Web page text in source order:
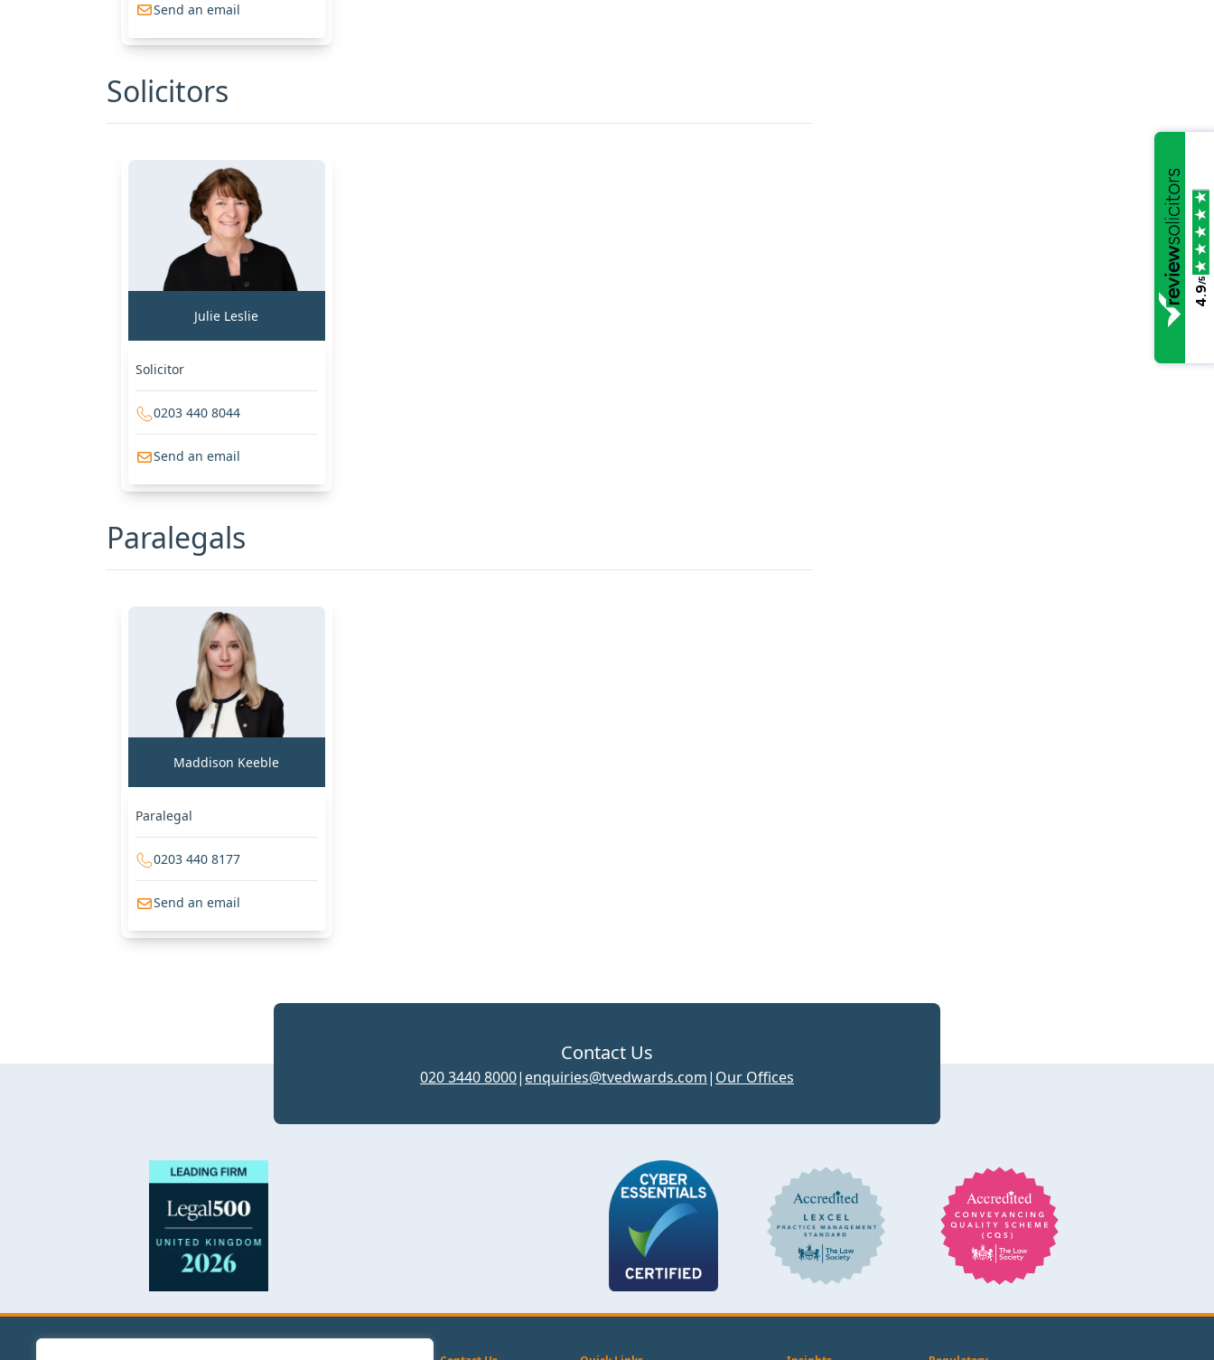
Send an email
Solicitors
Julie Leslie
Solicitor
0203 440 8044
Send an email
Paralegals
Maddison Keeble
Paralegal
0203 440 8177
Send an email
Contact Us
020 3440 8000| enquiries@tvedwards.com| Our Offices
4.9
/5